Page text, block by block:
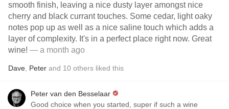
smooth finish, leaving a nice dusty layer amongst nice
cherry and black currant touches. Some cedar, light oaky
notes pop up as well as a nice saline touch which adds a
layer of complexity. It's in a perfect place right now. Great
wine! — a month ago
Dave Peter and 10 others liked this
Peter van den Besselaar
Good choice when you started, super if such a wine